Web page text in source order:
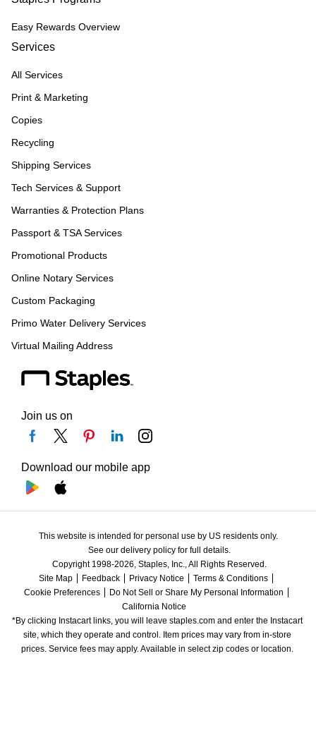
Easy Rewards Overview
Services
All Services
Print & Marketing
Copies
Recycling
Shipping Services
Tech Services & Support
Warranties & Protection Plans
Passport & TSA Services
Promotional Products
Online Notary Services
Custom Packaging
Primo Water Delivery Services
Virtual Mailing Address
Join us on
Download our mobile app
This website is intended for personal use by US residents only.
See our delivery policy for full details.
Copyright 1998-2026, Staples, Inc., All Rights Reserved.
Site Map
Feedback Privacy Notice
Terms & Conditions
Cookie Preferences
Do Not Sell or Share My Personal Information
California Notice
*By clicking Instacart links, you will leave staples.com and enter the Instacart
site, which they operate and control. Item prices may vary from in-store
prices. Service fees may apply. Available in select zip codes or location.